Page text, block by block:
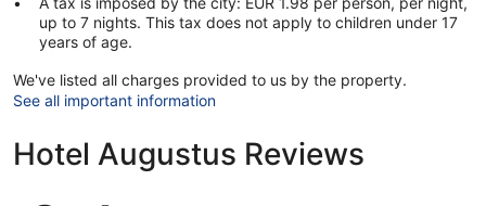
up to 7 nights. This tax does not apply to children under 17
years of age.
We've listed all charges provided to us by the property.
See all important information
Hotel Augustus Reviews
Reviews